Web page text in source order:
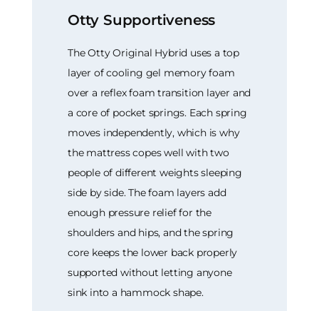
Otty Supportiveness
The Otty Original Hybrid uses a top
layer of cooling gel memory foam
over a reflex foam transition layer and
a core of pocket springs. Each spring
moves independently, which is why
the mattress copes well with two
people of different weights sleeping
side by side. The foam layers add
enough pressure relief for the
shoulders and hips, and the spring
core keeps the lower back properly
supported without letting anyone
sink into a hammock shape.